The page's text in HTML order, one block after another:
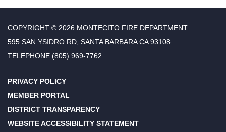
COPYRIGHT © 2026 MONTECITO FIRE DEPARTMENT
595 SAN YSIDRO RD, SANTA BARBARA CA 93108
TELEPHONE (805) 969-7762
PRIVACY POLICY
MEMBER PORTAL
DISTRICT TRANSPARENCY
WEBSITE ACCESSIBILITY STATEMENT